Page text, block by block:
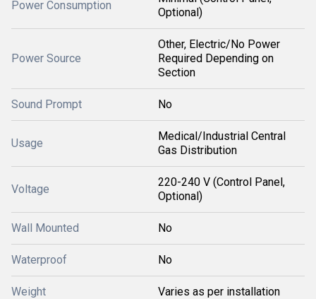
Power Consumption
Optional)
Power Source
Other, Electric/No Power
Required Depending on
Section
Sound Prompt No
Usage
Medical/Industrial Central
Gas Distribution
Voltage
220-240 V (Control Panel,
Optional)
Wall Mounted No
Waterproof No
Weight Varies as per installation